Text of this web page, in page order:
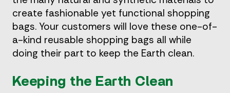
create fashionable yet functional shopping
bags. Your customers will love these one-of-
a-kind reusable shopping bags all while
doing their part to keep the Earth clean.
Keeping the Earth Clean